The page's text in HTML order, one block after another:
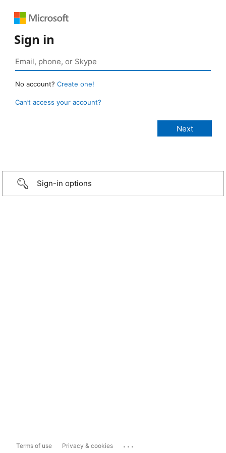
Sign in
No account? Create one!
Can’t access your account?
Sign-in options
Terms of use Privacy & cookies ...